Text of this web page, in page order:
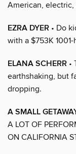
American, electric,
EZRA DYER • Do
with a $753K
ELANA SCHERR •
earthshaking, but
dropping.
A SMALL
A LOT OF
ON CALIFORNIA